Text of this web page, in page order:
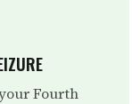
Fourth